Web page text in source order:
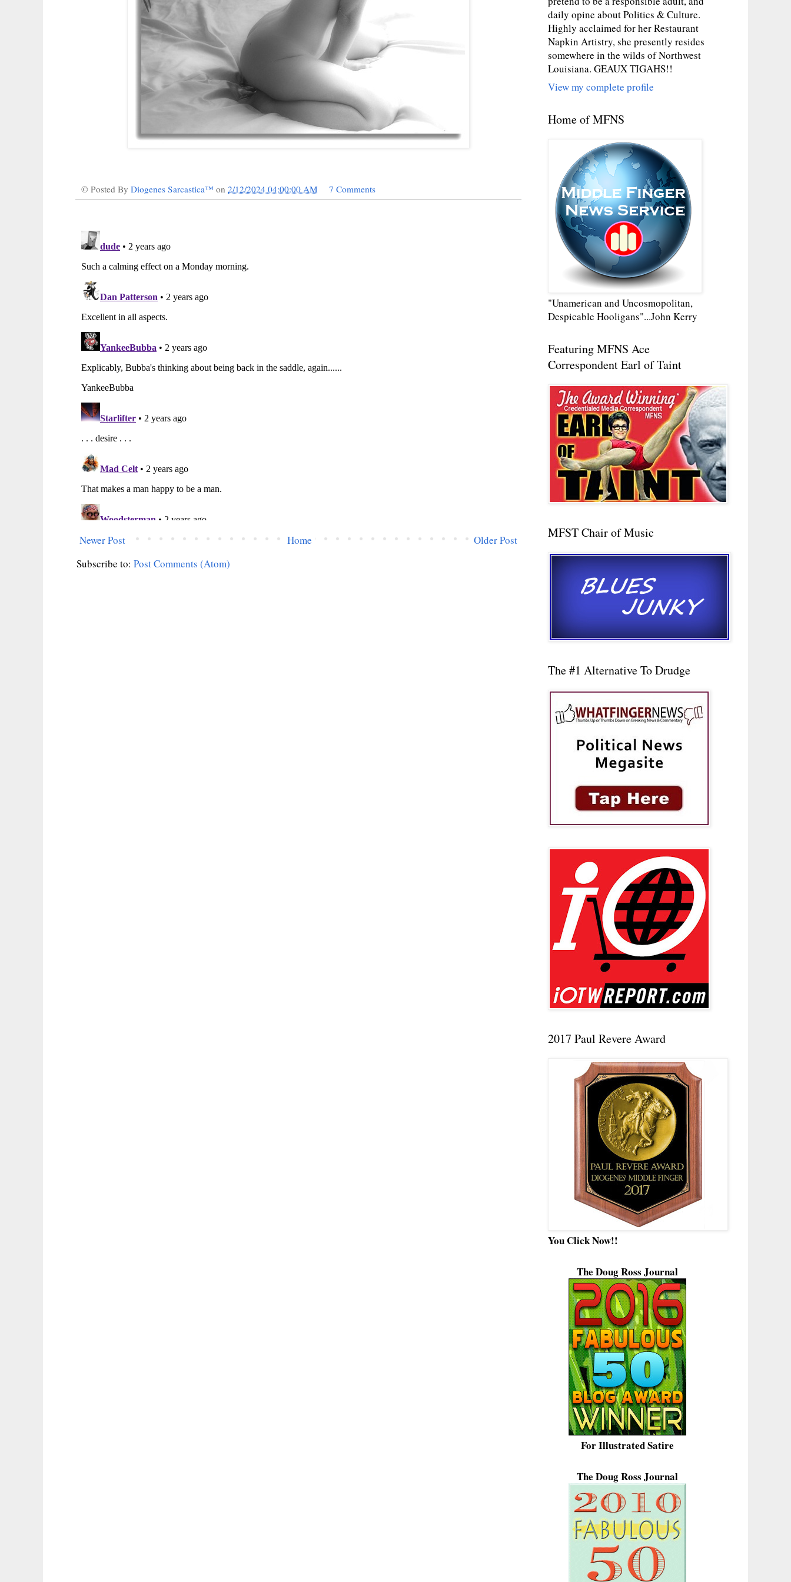
© Posted By Diogenes Sarcastica™ on 2/12/2024 04:00:00 AM 7 Comments
Newer Post Older Post
Home
Subscribe to: Post Comments (Atom)
daily opine about Politics & Culture.
Highly acclaimed for her Restaurant
Napkin Artistry, she presently resides
somewhere in the wilds of Northwest
Louisiana. GEAUX TIGAHS!!
View my complete profile
Home of MFNS
"Unamerican and Uncosmopolitan,
Despicable Hooligans"...John Kerry
Featuring MFNS Ace
Correspondent Earl of Taint
MFST Chair of Music
The #1 Alternative To Drudge
2017 Paul Revere Award
You Click Now!!
The Doug Ross Journal
For Illustrated Satire
The Doug Ross Journal